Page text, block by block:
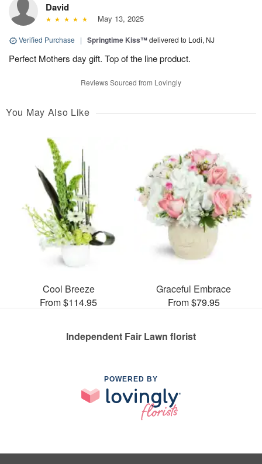
David
May 13, 2025
Verified Purchase | Springtime Kiss™delivered to Lodi, NJ
Perfect Mothers day gift. Top of the line product.
Reviews Sourced from Lovingly
You May Also Like
Cool Breeze
From $114.95
Graceful Embrace
From $79.95
Independent Fair Lawn florist
POWERED BY